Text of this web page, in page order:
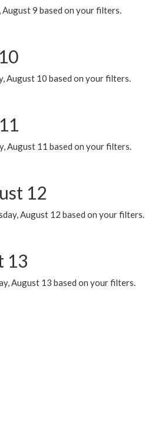
9 based on your filters.
August 10 based on your filters.
August 11 based on your filters.
12
August 12 based on your filters.
13
August 13 based on your filters.